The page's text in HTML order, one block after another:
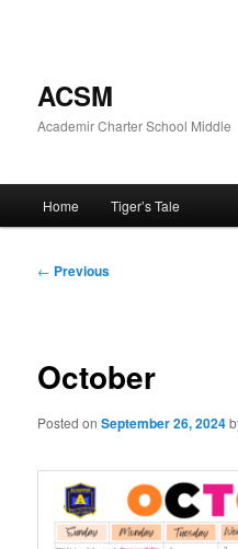
ACSM
Academir Charter School Middle
Home Tiger’s Tale
Post
← Previous
October
Posted onSeptember 26, 2024